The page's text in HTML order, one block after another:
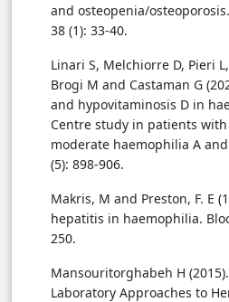
and osteopenia/
38 (1): 33-40.
Linari S, Melchiorre D, Pieri
Brogi M and Castaman G
and hypovitaminosis D in
Centre study in patients
moderate haemophilia A
(5): 898-906.
Makris, M and Preston, F. E
hepatitis in haemophilia.
250.
Mansouritorghabeh H
Laboratory Approaches to